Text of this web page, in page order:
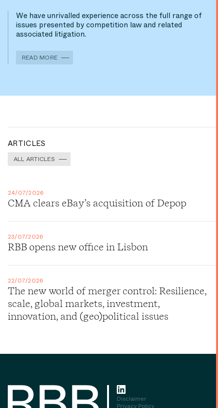
We have unrivalled experience across the full range of
issues presented by competition law and related
associated litigation.
READ MORE
ARTICLES
ALL ARTICLES
24/07/2026
CMA clears eBay’s acquisition of Depop
23/07/2026
RBB opens new office in Lisbon
22/07/2026
The new world of merger control: Resilience,
scale, global markets, investment,
innovation, and (geo)political issues
Disclaimer
Privacy Policy